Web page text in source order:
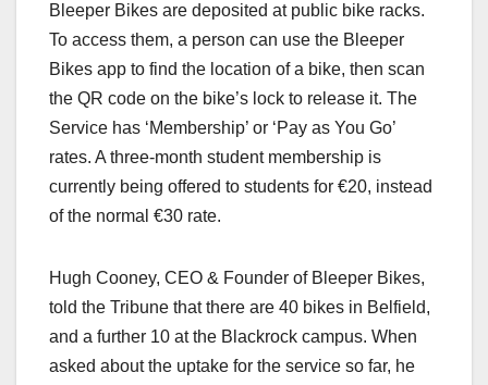
Bleeper Bikes are deposited at public bike racks.
To access them, a person can use the Bleeper
Bikes app to find the location of a bike, then scan
the QR code on the bike’s lock to release it. The
Service has ‘Membership’ or ‘Pay as You Go’
rates. A three-month student membership is
currently being offered to students for €20, instead
of the normal €30 rate.
Hugh Cooney, CEO & Founder of Bleeper Bikes,
told the Tribune that there are 40 bikes in Belfield,
and a further 10 at the Blackrock campus. When
asked about the uptake for the service so far, he